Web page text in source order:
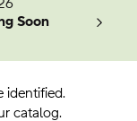
Soon
identified.
catalog.